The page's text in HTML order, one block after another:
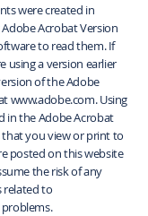
were created in
Acrobat Version
to read them. If
using a version earlier
of the Adobe
www.adobe.com. Using
in the Adobe Acrobat
that you view or print to
posted on this website
the risk of any
related to